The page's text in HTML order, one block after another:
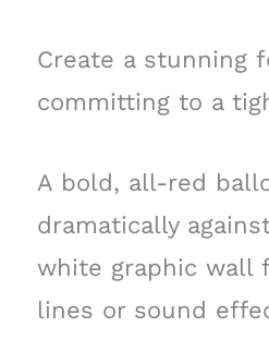
Create a stunning
committing to a
A bold, all-red
dramatically
white graphic wall
lines or sound